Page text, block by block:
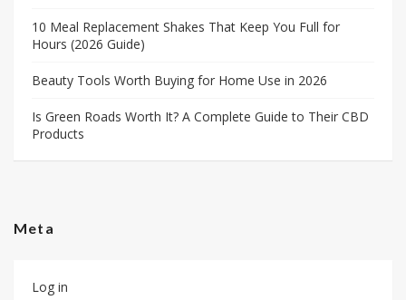
10 Meal Replacement Shakes That Keep You Full for
Hours (2026 Guide)
Beauty Tools Worth Buying for Home Use in 2026
Is Green Roads Worth It? A Complete Guide to Their CBD
Products
Meta
Log in